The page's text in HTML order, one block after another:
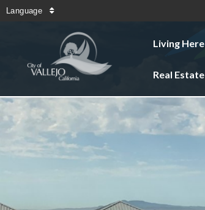
Language
Living Here
Real Estate